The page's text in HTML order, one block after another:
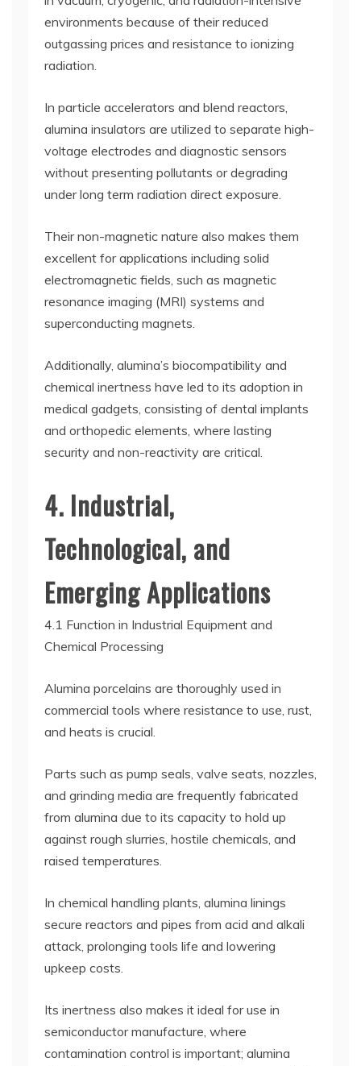
environments because of their reduced
outgassing prices and resistance to ionizing
radiation.
In particle accelerators and blend reactors,
alumina insulators are utilized to separate high-
voltage electrodes and diagnostic sensors
without presenting pollutants or degrading
under long term radiation direct exposure.
Their non-magnetic nature also makes them
excellent for applications including solid
electromagnetic fields, such as magnetic
resonance imaging (MRI) systems and
superconducting magnets.
Additionally, alumina’s biocompatibility and
chemical inertness have led to its adoption in
medical gadgets, consisting of dental implants
and orthopedic elements, where lasting
security and non-reactivity are critical.
4. Industrial,
Technological, and
Emerging Applications
4.1 Function in Industrial Equipment and
Chemical Processing
Alumina porcelains are thoroughly used in
commercial tools where resistance to use, rust,
and heats is crucial.
Parts such as pump seals, valve seats, nozzles,
and grinding media are frequently fabricated
from alumina due to its capacity to hold up
against rough slurries, hostile chemicals, and
raised temperatures.
In chemical handling plants, alumina linings
secure reactors and pipes from acid and alkali
attack, prolonging tools life and lowering
upkeep costs.
Its inertness also makes it ideal for use in
semiconductor manufacture, where
contamination control is important; alumina